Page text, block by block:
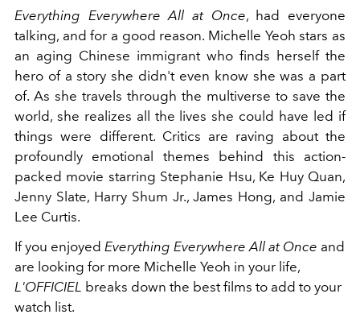
Everything Everywhere All at Once, had everyone
talking, and for a good reason. Michelle Yeoh stars as
an aging Chinese immigrant who finds herself the
hero of a story she didn't even know she was a part
of. As she travels through the multiverse to save the
world, she realizes all the lives she could have led if
things were different. Critics are raving about the
profoundly emotional themes behind this action-
packed movie starring Stephanie Hsu, Ke Huy Quan,
Jenny Slate, Harry Shum Jr., James Hong, and Jamie
Lee Curtis.
If you enjoyed Everything Everywhere All at Once and
are looking for more Michelle Yeoh in your life,
L'OFFICIEL breaks down the best films to add to your
watch list.